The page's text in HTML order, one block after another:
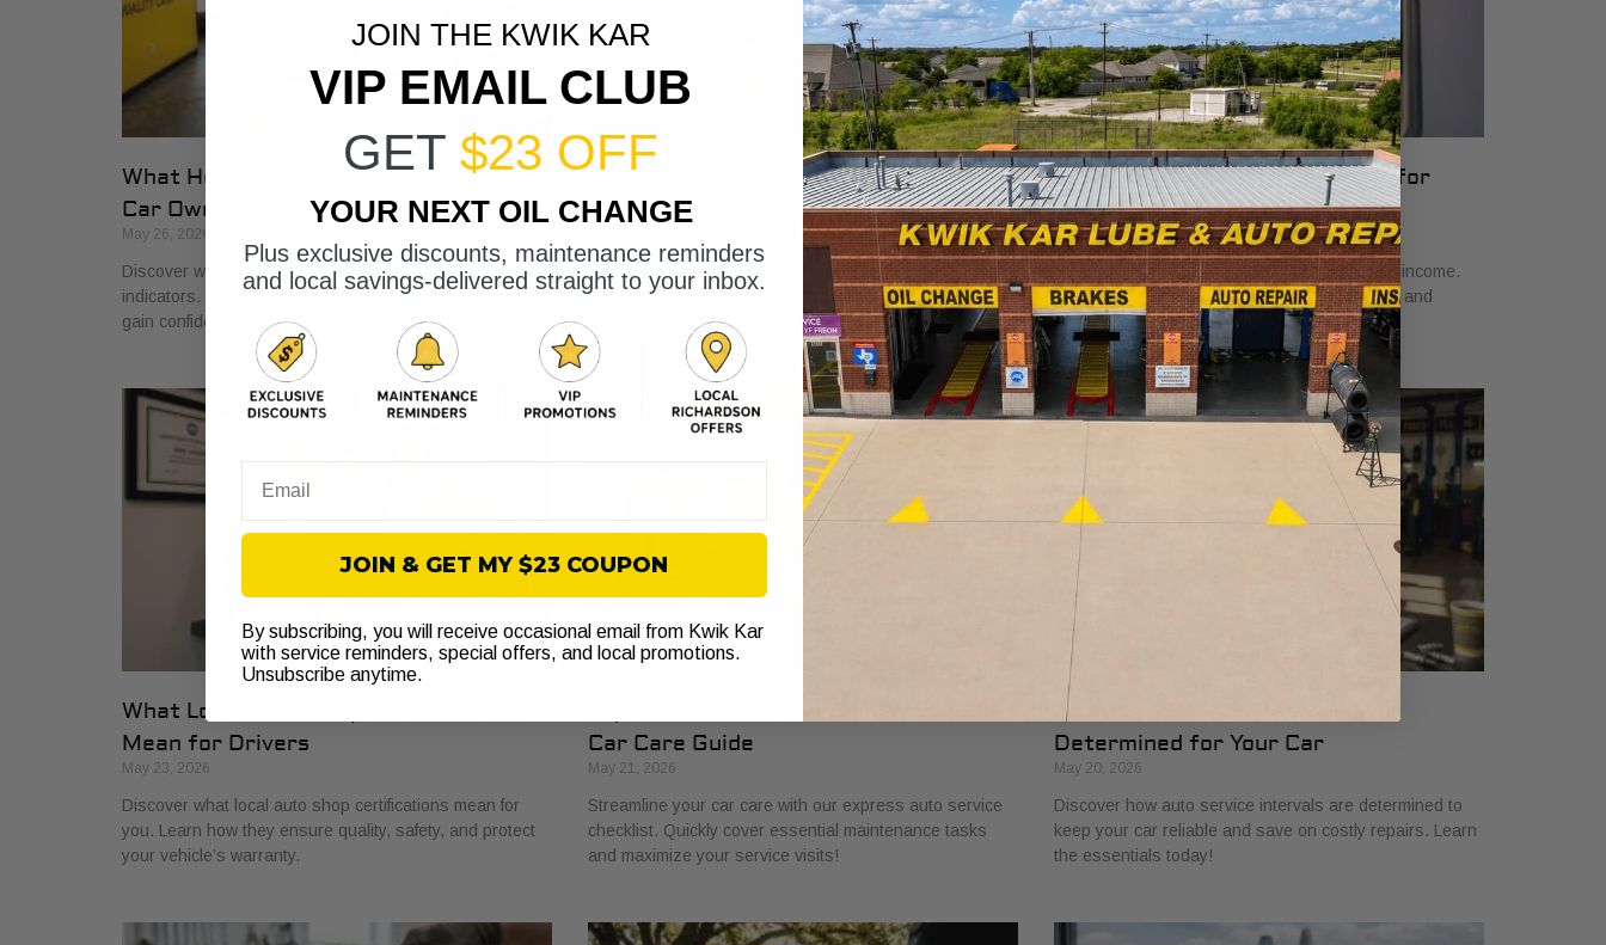
What Honest Auto Shop Looks Like for
Car Owners
May 26, 2026
Discover what honest auto shop looks like with key
indicators. Learn to identify trustworthy mechanics and
gain confidence in your car care.
Why Local Auto Shops Support
Community Trust
Discover why local auto shops support community trust
through ethics, involvement, and lasting relationships
that benefit car owners and neighborhoods.
What Vehicle Reliability Means for
Your Gig Income
May 24, 2026
Discover what vehicle reliability means for gig income.
Learn how a dependable car boosts earnings and
prevents costly downtime.
What Local Auto Shop Certifications
Mean for Drivers
May 23, 2026
Discover what local auto shop certifications mean for
you. Learn how they ensure quality, safety, and protect
your vehicle’s warranty.
Car Care Guide
May 21, 2026
Streamline your car care with our express auto service
checklist. Quickly cover essential maintenance tasks
and maximize your service visits!
How Auto Service Intervals Are
Determined for Your Car
May 20, 2026
Discover how auto service intervals are determined to
keep your car reliable and save on costly repairs. Learn
the essentials today!
JOIN THE KWIK KAR
VIP EMAIL CLUB
GET $23 OFF
YOUR NEXT OIL CHANGE
Plus exclusive discounts, maintenance reminders
and local savings-delivered straight to your inbox.
JOIN & GET MY $23 COUPON
By subscribing, you will receive occasional email from Kwik Kar
with service reminders, special offers, and local promotions.
Unsubscribe anytime.